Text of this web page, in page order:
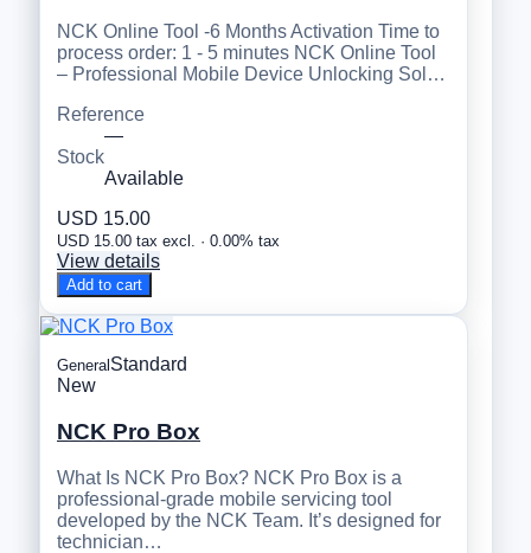
NCK Online Tool -6 Months Activation Time to
process order: 1 - 5 minutes NCK Online Tool
– Professional Mobile Device Unlocking Sol…
Reference
—
Stock
Available
USD 15.00
USD 15.00 tax excl. · 0.00% tax
View details
Add to cart
General Standard
New
NCK Pro Box
What Is NCK Pro Box? NCK Pro Box is a
professional-grade mobile servicing tool
developed by the NCK Team. It’s designed for
technician…